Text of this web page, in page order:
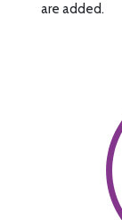
are added.